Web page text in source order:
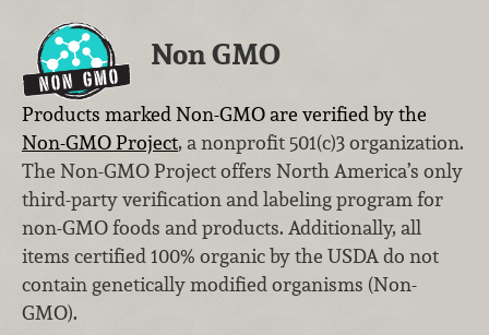
Non GMO
Products marked Non-GMO are verified by the
Non-GMO Project, a nonprofit 501(c)3 organization.
The Non-GMO Project offers North America’s only
third-party verification and labeling program for
non-GMO foods and products. Additionally, all
items certified 100% organic by the USDA do not
contain genetically modified organisms (Non-
GMO).